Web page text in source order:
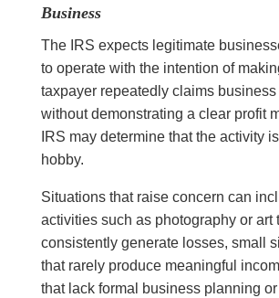
Business
The IRS expects legitimate
to operate with the intention of
taxpayer repeatedly claims
without demonstrating a clear profit
IRS may determine that the activity
hobby.
Situations that raise concern can
activities such as photography or art
consistently generate losses, small
that rarely produce meaningful
that lack formal business planning